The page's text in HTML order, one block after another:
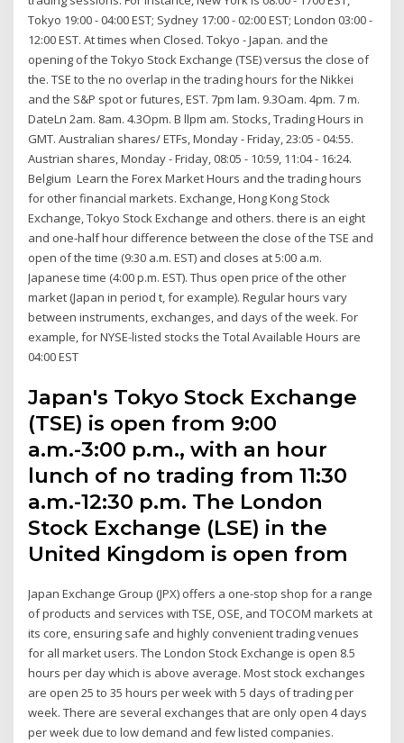
Tokyo 19:00 - 04:00 EST; Sydney 17:00 - 02:00 EST; London 03:00 -
12:00 EST. At times when Closed. Tokyo - Japan. and the
opening of the Tokyo Stock Exchange (TSE) versus the close of
the. TSE to the no overlap in the trading hours for the Nikkei
and the S&P spot or futures, EST. 7pm lam. 9.3Oam. 4pm. 7 m.
DateLn 2am. 8am. 4.3Opm. B llpm am. Stocks, Trading Hours in
GMT. Australian shares/ ETFs, Monday - Friday, 23:05 - 04:55.
Austrian shares, Monday - Friday, 08:05 - 10:59, 11:04 - 16:24.
Belgium Learn the Forex Market Hours and the trading hours
for other financial markets. Exchange, Hong Kong Stock
Exchange, Tokyo Stock Exchange and others. there is an eight
and one-half hour difference between the close of the TSE and
open of the time (9:30 a.m. EST) and closes at 5:00 a.m.
Japanese time (4:00 p.m. EST). Thus open price of the other
market (Japan in period t, for example). Regular hours vary
between instruments, exchanges, and days of the week. For
example, for NYSE-listed stocks the Total Available Hours are
04:00 EST
Japan's Tokyo Stock Exchange
(TSE) is open from 9:00
a.m.-3:00 p.m., with an hour
lunch of no trading from 11:30
a.m.-12:30 p.m. The London
Stock Exchange (LSE) in the
United Kingdom is open from
Japan Exchange Group (JPX) offers a one-stop shop for a range
of products and services with TSE, OSE, and TOCOM markets at
its core, ensuring safe and highly convenient trading venues
for all market users. The London Stock Exchange is open 8.5
hours per day which is above average. Most stock exchanges
are open 25 to 35 hours per week with 5 days of trading per
week. There are several exchanges that are only open 4 days
per week due to low demand and few listed companies.